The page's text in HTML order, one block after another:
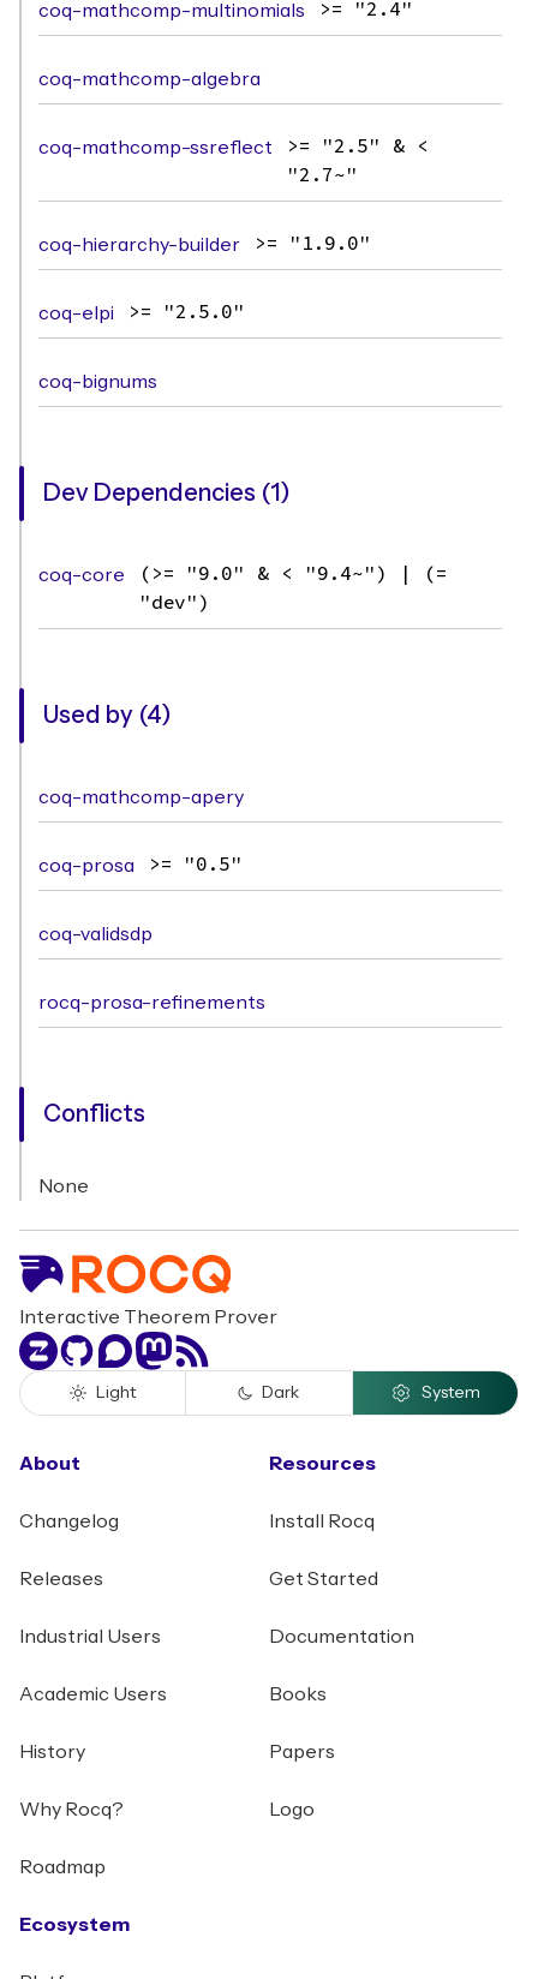
coq-mathcomp-multinomials >= "2.4"
coq-mathcomp-algebra
coq-mathcomp-ssreflect
>= "2.5" & <
"2.7~"
coq-hierarchy-builder >= "1.9.0"
coq-elpi >= "2.5.0"
coq-bignums
Dev Dependencies (1)
coq-core
(>= "9.0" & < "9.4~") | (=
"dev")
Used by (4)
coq-mathcomp-apery
coq-prosa >= "0.5"
coq-validsdp
rocq-prosa-refinements
Conflicts
None
Interactive Theorem Prover
ZulipGitHubDiscourse
Mastodon
RSS
Light Dark System
About
Changelog
Releases
Industrial Users
Academic Users
History
Why Rocq?
Roadmap
Ecosystem
Resources
Install Rocq
Get Started
Documentation
Books
Papers
Logo